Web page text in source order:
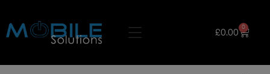
£0.00
0